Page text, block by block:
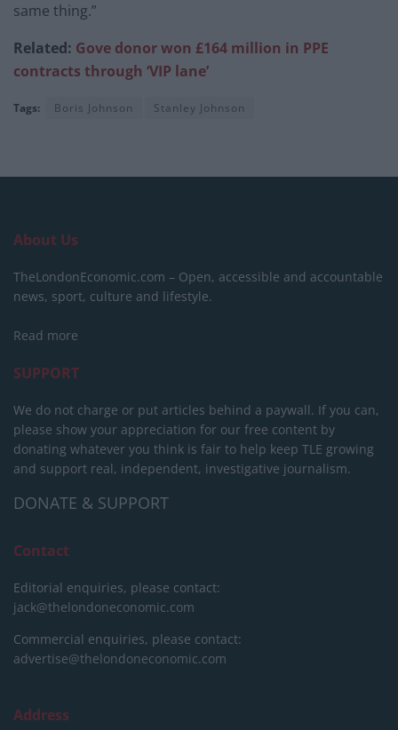
same thing.”
Related: Gove donor won £164 million in PPE
contracts through ‘VIP lane’
Tags: Boris Johnson Stanley Johnson
About Us
TheLondonEconomic.com – Open, accessible and accountable
news, sport, culture and lifestyle.
Read more
SUPPORT
We do not charge or put articles behind a paywall. If you can,
please show your appreciation for our free content by
donating whatever you think is fair to help keep TLE growing
and support real, independent, investigative journalism.
DONATE & SUPPORT
Contact
Editorial enquiries, please contact:
jack@thelondoneconomic.com
Commercial enquiries, please contact:
advertise@thelondoneconomic.com
Address